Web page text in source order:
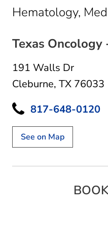
Hematology,
Texas Oncology
191 Walls Dr
Cleburne, TX 76033
817-648-0120
See on Map